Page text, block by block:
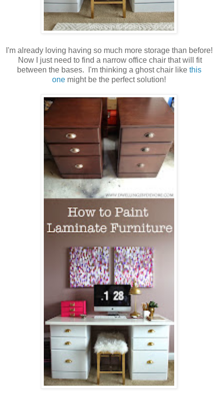
I'm already loving having so much more storage than before!
Now I just need to find a narrow office chair that will fit
between the bases. I'm thinking a ghost chair like this
one might be the perfect solution!